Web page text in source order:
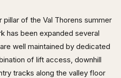
pillar of the Val Thorens summer
has been expanded several
well maintained by dedicated
of lift access, downhill
tracks along the valley floor